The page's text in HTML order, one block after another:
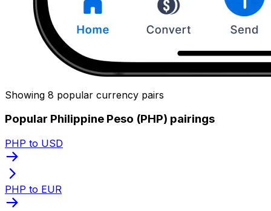
Showing 8 popular currency pairs
Popular Philippine Peso (PHP) pairings
PHP to USD
PHP to EUR